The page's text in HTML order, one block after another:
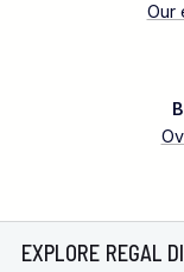
Our
EXPLORE REGAL